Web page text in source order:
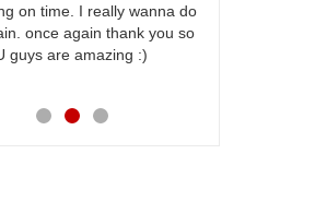
on time. I really wanna do
once again thank you so
guys are amazing :)